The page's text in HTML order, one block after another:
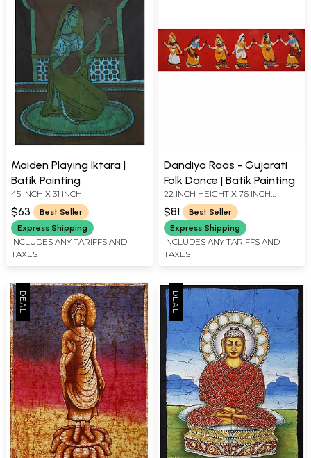
Maiden Playing Iktara |
Batik Painting
45 INCH X 31 INCH
$63
Best Seller
Express Shipping
INCLUDES ANY TARIFFS AND
TAXES
Dandiya Raas - Gujarati
Folk Dance | Batik Painting
22 INCH HEIGHT X 76 INCH
WIDTH
$81
Best Seller
Express Shipping
INCLUDES ANY TARIFFS AND
TAXES